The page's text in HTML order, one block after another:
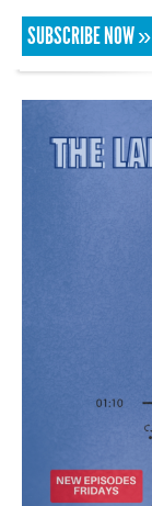
SUBSCRIBE NOW »